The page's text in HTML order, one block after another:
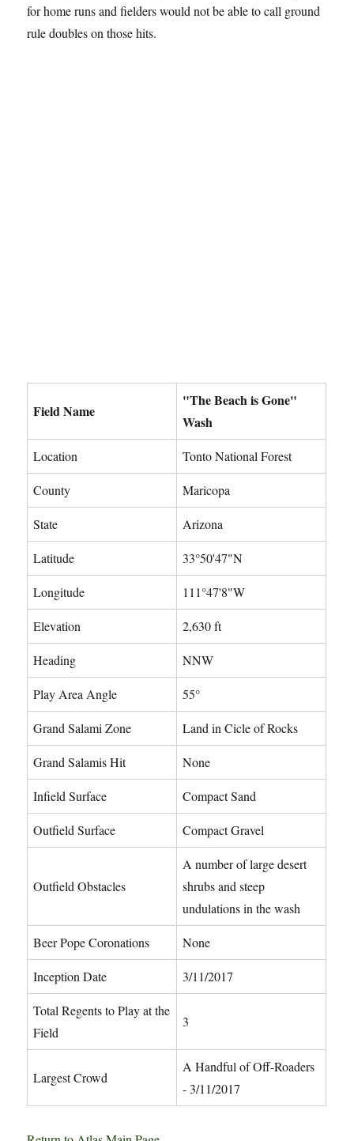
for home runs and fielders would not be able to call ground
rule doubles on those hits.
Field Name
"The Beach is Gone"
Wash
Location Tonto National Forest
County Maricopa
State Arizona
Latitude 33°50'47"N
Longitude 111°47'8"W
Elevation 2,630 ft
Heading NNW
Play Area Angle 55°
Grand Salami Zone Land in Cicle of Rocks
Grand Salamis Hit None
Infield Surface Compact Sand
Outfield Surface Compact Gravel
Outfield Obstacles
A number of large desert
shrubs and steep
undulations in the wash
Beer Pope Coronations None
Inception Date 3/11/2017
Total Regents to Play at the
Field
3
Largest Crowd
A Handful of Off-Roaders
- 3/11/2017